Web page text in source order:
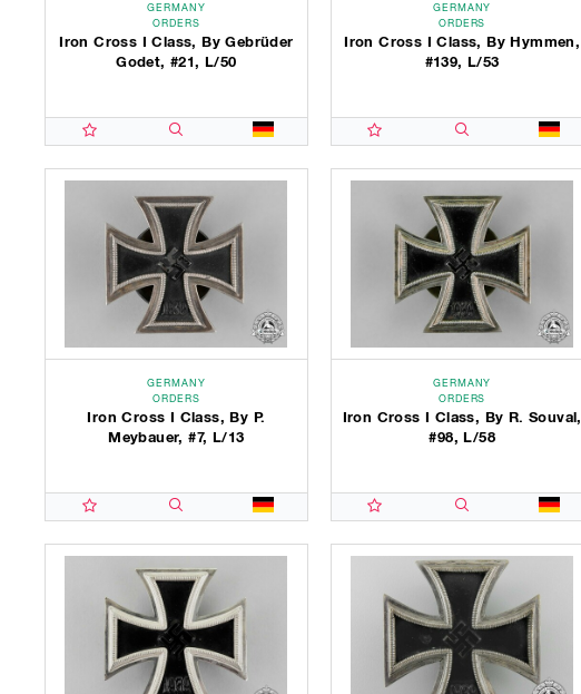
GERMANY
ORDERS
Iron Cross I Class, By Gebrüder
Godet, #21, L/50
GERMANY
ORDERS
Iron Cross I Class, By Hymmen,
#139, L/53
GERMANY
ORDERS
Iron Cross I Class, By P.
Meybauer, #7, L/13
GERMANY
ORDERS
Iron Cross I Class, By R. Souval,
#98, L/58